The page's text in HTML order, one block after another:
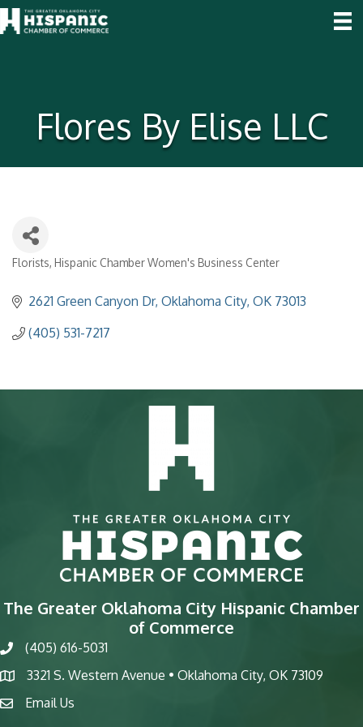
Flores By Elise LLC
Categories
Florists Hispanic Chamber Women's Business Center
2621 Green Canyon Dr Oklahoma City OK 73013
(405) 531-7217
The Greater Oklahoma City Hispanic Chamber
of Commerce
phone(405) 616-5031
map
3321 S. Western Avenue • Oklahoma City, OK 73109
emailEmail Us